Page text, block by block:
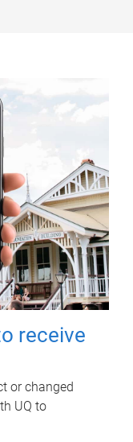
receive
or changed
UQ to